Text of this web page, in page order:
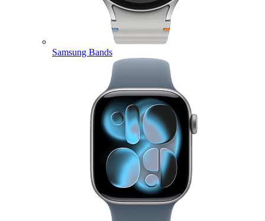
Samsung Bands